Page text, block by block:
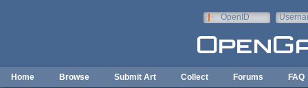
OpenID
Home Browse Submit Art Collect Forums FAQ